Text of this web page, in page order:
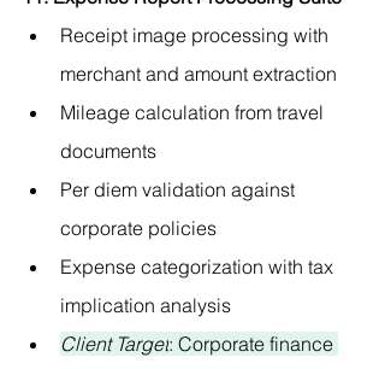
Receipt image processing with
merchant and amount extraction
Mileage calculation from travel
documents
Per diem validation against
corporate policies
Expense categorization with tax
implication analysis
Client Target: Corporate finance